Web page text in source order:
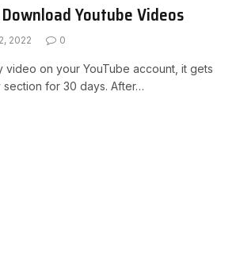
Youtube Videos
2022 0
video on your YouTube account, it gets
section for 30 days. After…